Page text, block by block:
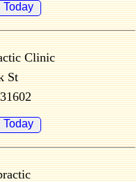
Today
Clinic
St
Today